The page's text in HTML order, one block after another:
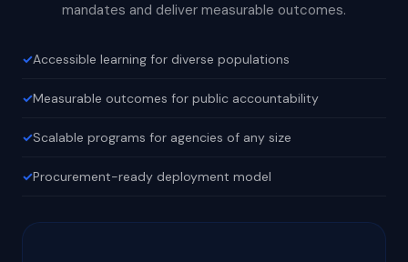
mandates and deliver measurable outcomes.
Accessible learning for diverse populations
Measurable outcomes for public accountability
Scalable programs for agencies of any size
Procurement-ready deployment model